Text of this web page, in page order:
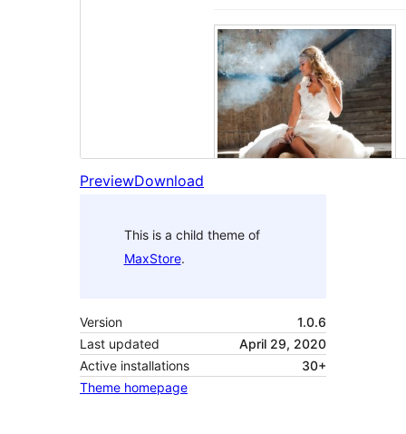
PreviewDownload
This is a child theme of
MaxStore.
Version
1.0.6
Last updated
April 29, 2020
Active installations
30+
Theme homepage